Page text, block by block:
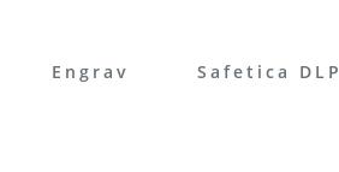
Engrav Safetica DLP